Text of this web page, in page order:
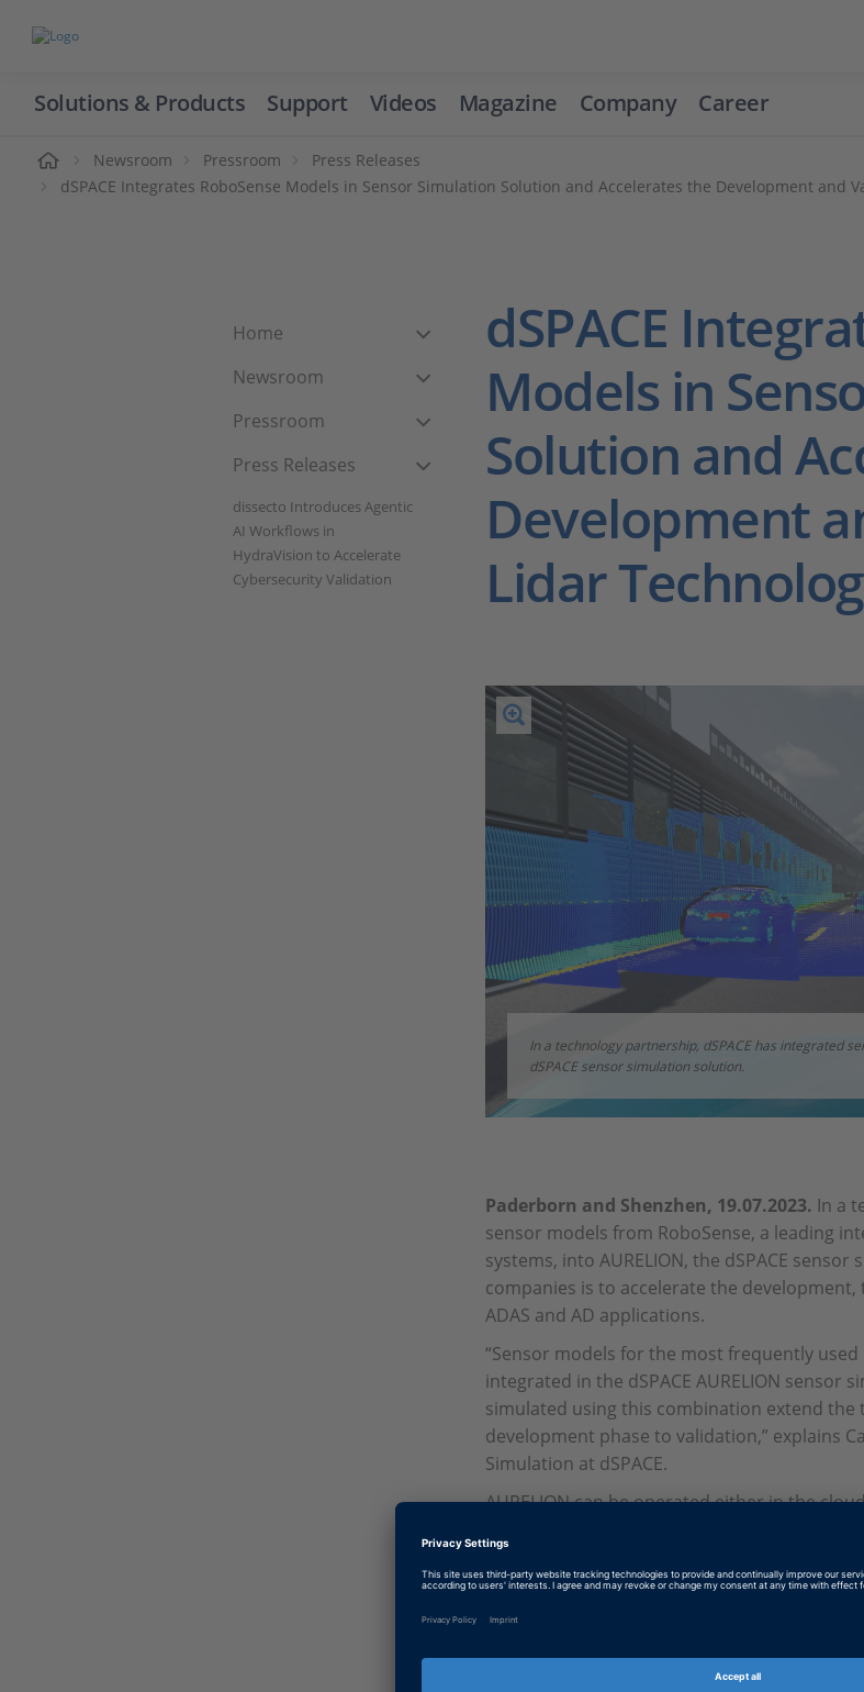
Solutions & Products Support Videos Magazine Company Career
Newsroom Pressroom
Press Releases
dSPACE Integrates RoboSense Models in Sensor Simulation Solution and Accelerates the Development and
Home
Newsroom
Pressroom
Press Releases
dissecto Introduces Agentic
AI Workflows in
HydraVision to Accelerate
Cybersecurity Validation
dSPACE
Models in
Solution and
Development
Lidar
In a technology partnership, dSPACE has integrated
dSPACE sensor simulation solution.
Paderborn and Shenzhen, 19.07.2023. In a
sensor models from RoboSense, a leading
systems, into AURELION, the dSPACE
companies is to accelerate the
ADAS and AD applications.
“Sensor models for the most frequently
integrated in the dSPACE AURELION
simulated using this combination extend
development phase to validation,” explains
Simulation at dSPACE.
AURELION can be operated either in the
generates photo-realistic images for
realistic raw data is also calculated for
all phases of the development process – for
hardware-in-the-loop (HIL) testing, or in
After undergoing extensive and rigorous
Series lidar has gained widespread market